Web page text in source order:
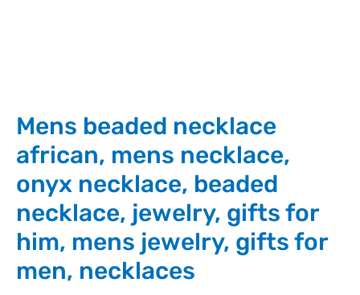
Mens beaded necklace
african, mens necklace,
onyx necklace, beaded
necklace, jewelry, gifts for
him, mens jewelry, gifts for
men, necklaces